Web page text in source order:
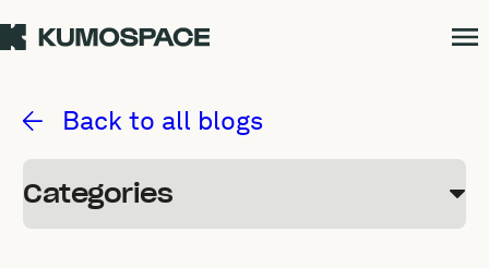
Back to all blogs
Categories